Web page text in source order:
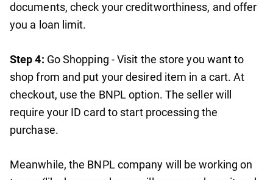
documents, check your creditworthiness, and offer
you a loan limit.
Step 4: Go Shopping - Visit the store you want to
shop from and put your desired item in a cart. At
checkout, use the BNPL option. The seller will
require your ID card to start processing the
purchase.
Meanwhile, the BNPL company will be working on